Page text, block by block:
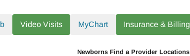
Video Visits MyChart Insurance & Billing
Newborns Find a Provider Locations